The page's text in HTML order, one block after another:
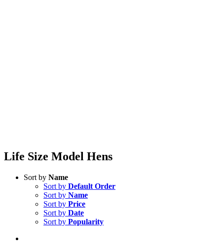
Life Size Model Hens
Sort by Name
Sort by Default Order
Sort by Name
Sort by Price
Sort by Date
Sort by Popularity